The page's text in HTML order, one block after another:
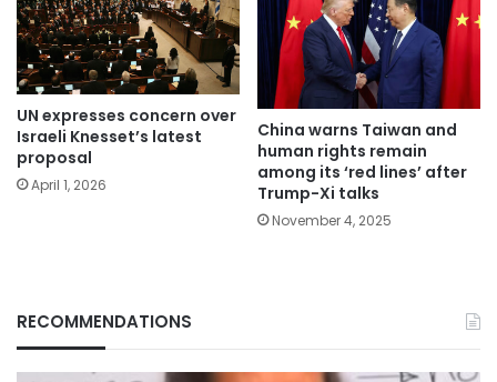
UN expresses concern over
Israeli Knesset’s latest
proposal
April 1, 2026
China warns Taiwan and
human rights remain
among its ‘red lines’ after
Trump-Xi talks
November 4, 2025
RECOMMENDATIONS